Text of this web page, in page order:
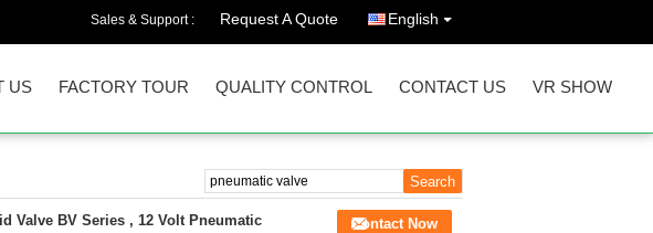
Sales & Support : Request A Quote English
US FACTORY TOUR QUALITY CONTROL CONTACT US VR SHOW
Valve BV Series , 12 Volt Pneumatic
Contact Now